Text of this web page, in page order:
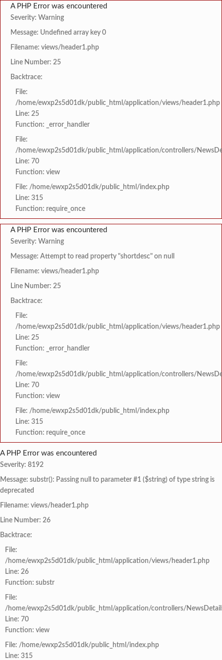
A PHP Error was encountered
Severity: Warning
Message: Undefined array key 0
Filename: views/header1.php
Line Number: 25
Backtrace:
File:
/home/ewxp2s5d01dk/public_html/application/views/header1.php
Line: 25
Function: _error_handler
File:
/home/ewxp2s5d01dk/public_html/application/controllers/
Line: 70
Function: view
File: /home/ewxp2s5d01dk/public_html/index.php
Line: 315
Function: require_once
A PHP Error was encountered
Severity: Warning
Message: Attempt to read property "shortdesc" on null
Filename: views/header1.php
Line Number: 25
Backtrace:
File:
/home/ewxp2s5d01dk/public_html/application/views/header1.php
Line: 25
Function: _error_handler
File:
/home/ewxp2s5d01dk/public_html/application/controllers/
Line: 70
Function: view
File: /home/ewxp2s5d01dk/public_html/index.php
Line: 315
Function: require_once
A PHP Error was encountered
Severity: 8192
Message: substr(): Passing null to parameter #1 ($string) of type string is
deprecated
Filename: views/header1.php
Line Number: 26
Backtrace:
File:
/home/ewxp2s5d01dk/public_html/application/views/header1.php
Line: 26
Function: substr
File:
/home/ewxp2s5d01dk/public_html/application/controllers/
Line: 70
Function: view
File: /home/ewxp2s5d01dk/public_html/index.php
Line: 315